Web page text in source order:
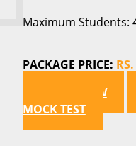
Maximum Students:
PACKAGE PRICE:
APPLY NOW
MOCK TEST